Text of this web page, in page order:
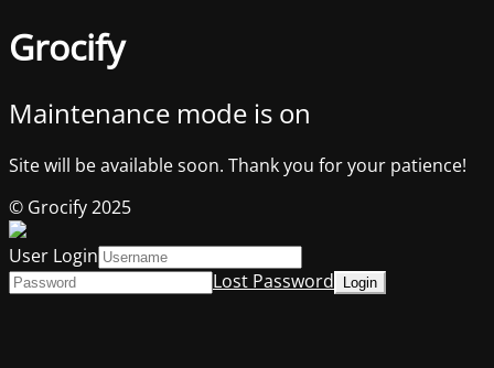
Grocify
Maintenance mode is on
Site will be available soon. Thank you for your patience!
© Grocify 2025
User Login
Lost Password